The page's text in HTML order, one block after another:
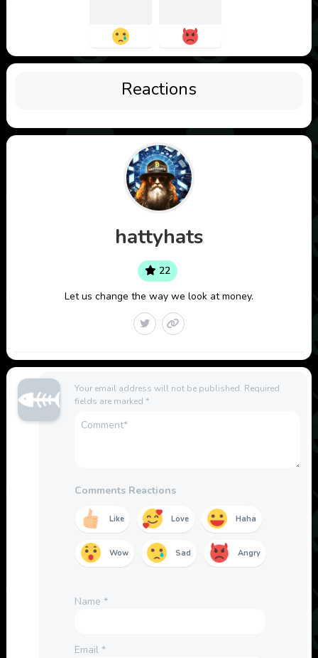
Reactions
hattyhats
22
Let us change the way we look at money.
Your email address will not be published. Required
fields are marked *
Comments Reactions
Like Love Haha
Wow Sad Angry
Name *
Email *